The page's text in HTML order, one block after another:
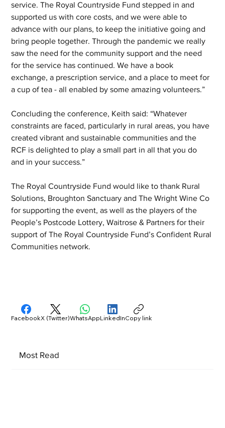
service. The Royal Countryside Fund stepped in and
supported us with core costs, and we were able to
advance with our plans, to keep the initiative going and
bring people together. Through the pandemic we really
saw the need for the community support and the need
for the service has continued. We have a book
exchange, a prescription service, and a place to meet for
a cup of tea - all enabled by some amazing volunteers.”
Concluding the conference, Keith said: “Whatever
constraints are faced, particularly in rural areas, you have
created vibrant and sustainable communities and the
RCF is delighted to play a small part in all that you do
and in your success.”
The Royal Countryside Fund would like to thank Rural
Solutions, Broughton Sanctuary and The Wright Wine Co
for supporting the event, as well as the players of the
People’s Postcode Lottery, Waitrose & Partners for their
support of The Royal Countryside Fund’s Confident Rural
Communities network.
Most Read
FacebookX (Twitter)WhatsAppLinkedInCopy link